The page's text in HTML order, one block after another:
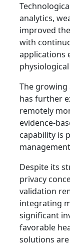
analytics,
improved
with
applications
The
has further
remotely
evidence-
capability is
Despite its
privacy
validation
integrating
significant
favorable
solutions